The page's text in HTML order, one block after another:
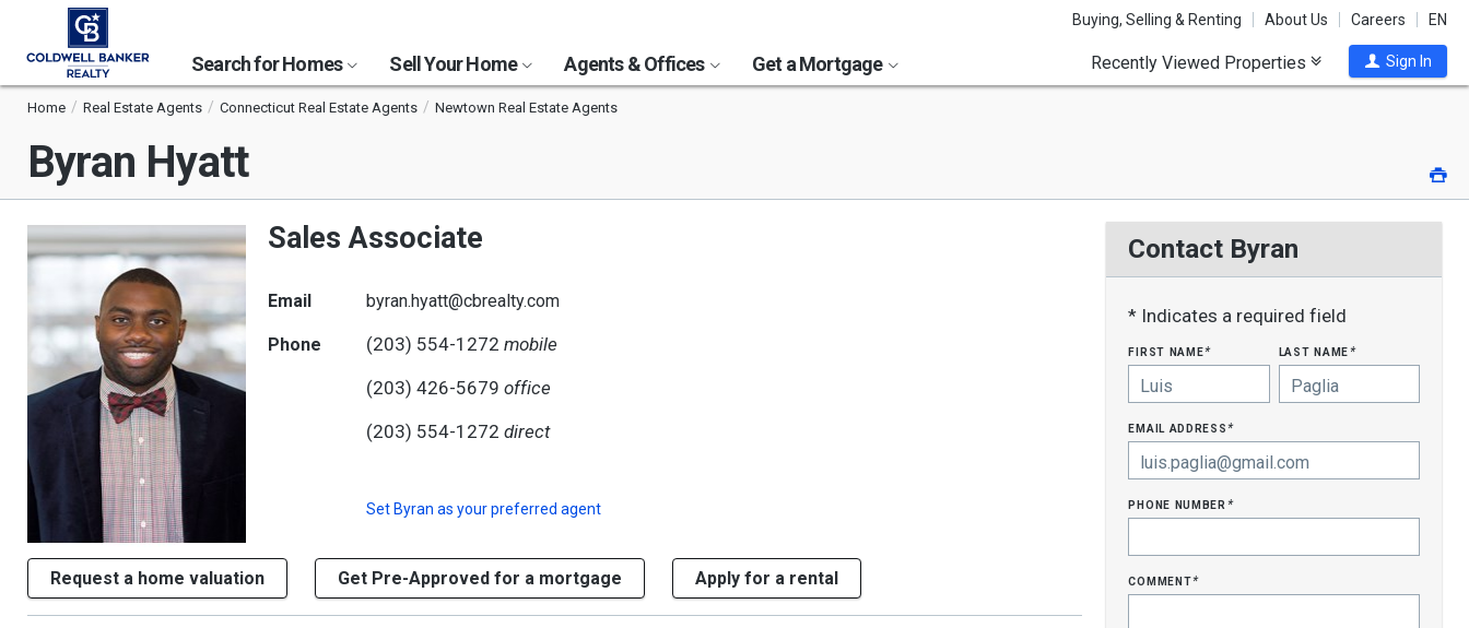
Buying, Selling & Renting About Us Careers EN
Search for Homes Sell Your Home Agents & Offices Get a Mortgage Recently Viewed Properties Sign In
Home Real Estate Agents Connecticut Real Estate Agents Newtown Real Estate Agents
Byran Hyatt
Sales Associate
Email byran.hyatt@cbrealty.com
Phone (203) 554-1272 mobile
(203) 426-5679 office
(203) 554-1272 direct
Set Byran as your preferred agent
Request a home valuation Get Pre-Approved for a mortgage Apply for a rental
Contact Byran
* Indicates a required field
first name* last name*
email address*
phone number*
comment*